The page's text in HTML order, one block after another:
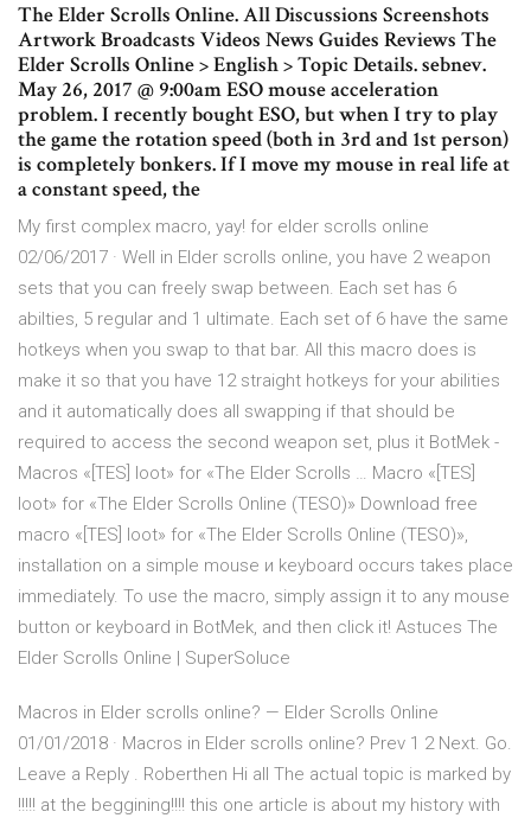
The Elder Scrolls Online. All Discussions Screenshots
Artwork Broadcasts Videos News Guides Reviews The
Elder Scrolls Online > English > Topic Details. sebnev.
May 26, 2017 @ 9:00am ESO mouse acceleration
problem. I recently bought ESO, but when I try to play
the game the rotation speed (both in 3rd and 1st person)
is completely bonkers. If I move my mouse in real life at
a constant speed, the
My first complex macro, yay! for elder scrolls online
02/06/2017 · Well in Elder scrolls online, you have 2 weapon
sets that you can freely swap between. Each set has 6
abilties, 5 regular and 1 ultimate. Each set of 6 have the same
hotkeys when you swap to that bar. All this macro does is
make it so that you have 12 straight hotkeys for your abilities
and it automatically does all swapping if that should be
required to access the second weapon set, plus it BotMek -
Macros «[TES] loot» for «The Elder Scrolls … Macro «[TES]
loot» for «The Elder Scrolls Online (TESO)» Download free
macro «[TES] loot» for «The Elder Scrolls Online (TESO)»,
installation on a simple mouse и keyboard occurs takes place
immediately. To use the macro, simply assign it to any mouse
button or keyboard in BotMek, and then click it! Astuces The
Elder Scrolls Online | SuperSoluce
Macros in Elder scrolls online? — Elder Scrolls Online
01/01/2018 · Macros in Elder scrolls online? Prev 1 2 Next. Go.
Leave a Reply . Roberthen Hi all The actual topic is marked by
!!!!! at the beggining!!!! this one article is about my history with